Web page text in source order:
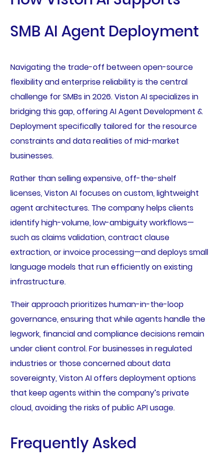
SMB AI Agent Deployment
Navigating the trade-off between open-source
flexibility and enterprise reliability is the central
challenge for SMBs in 2026. Viston AI specializes in
bridging this gap, offering AI Agent Development &
Deployment specifically tailored for the resource
constraints and data realities of mid-market
businesses.
Rather than selling expensive, off-the-shelf
licenses, Viston AI focuses on custom, lightweight
agent architectures. The company helps clients
identify high-volume, low-ambiguity workflows—
such as claims validation, contract clause
extraction, or invoice processing—and deploys small
language models that run efficiently on existing
infrastructure.
Their approach prioritizes human-in-the-loop
governance, ensuring that while agents handle the
legwork, financial and compliance decisions remain
under client control. For businesses in regulated
industries or those concerned about data
sovereignty, Viston AI offers deployment options
that keep agents within the company’s private
cloud, avoiding the risks of public API usage.
Frequently Asked